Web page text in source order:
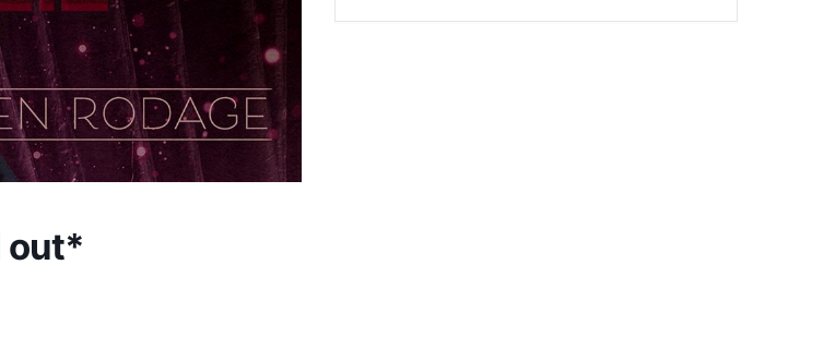
out*